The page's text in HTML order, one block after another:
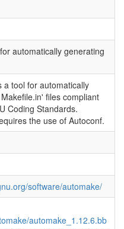
automatically generating
a tool for automatically
files compliant
Coding Standards.
the use of Autoconf.
software/automake/
automake_1.12.6.bb